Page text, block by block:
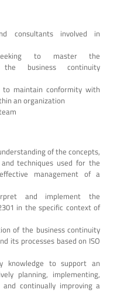
consultants involved in
to master the
business continuity
to maintain conformity with
an organization
of the concepts,
techniques used for the
management of a
and implement the
in the specific context of
of the business continuity
its processes based on ISO
knowledge to support an
planning, implementing,
and continually improving a